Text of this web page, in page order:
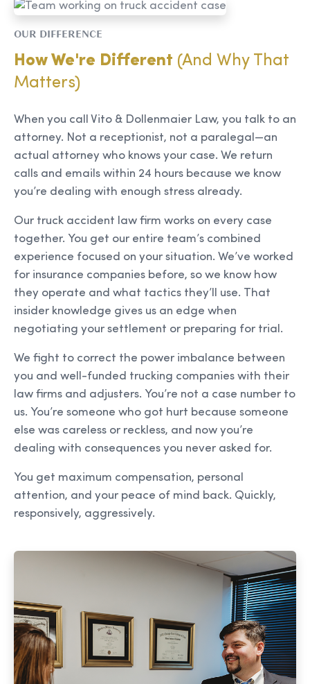
OUR DIFFERENCE
How We're Different (And Why That
Matters)
When you call Vito & Dollenmaier Law, you talk to an
attorney. Not a receptionist, not a paralegal—an
actual attorney who knows your case. We return
calls and emails within 24 hours because we know
you’re dealing with enough stress already.
Our truck accident law firm works on every case
together. You get our entire team’s combined
experience focused on your situation. We’ve worked
for insurance companies before, so we know how
they operate and what tactics they’ll use. That
insider knowledge gives us an edge when
negotiating your settlement or preparing for trial.
We fight to correct the power imbalance between
you and well-funded trucking companies with their
law firms and adjusters. You’re not a case number to
us. You’re someone who got hurt because someone
else was careless or reckless, and now you’re
dealing with consequences you never asked for.
You get maximum compensation, personal
attention, and your peace of mind back. Quickly,
responsively, aggressively.